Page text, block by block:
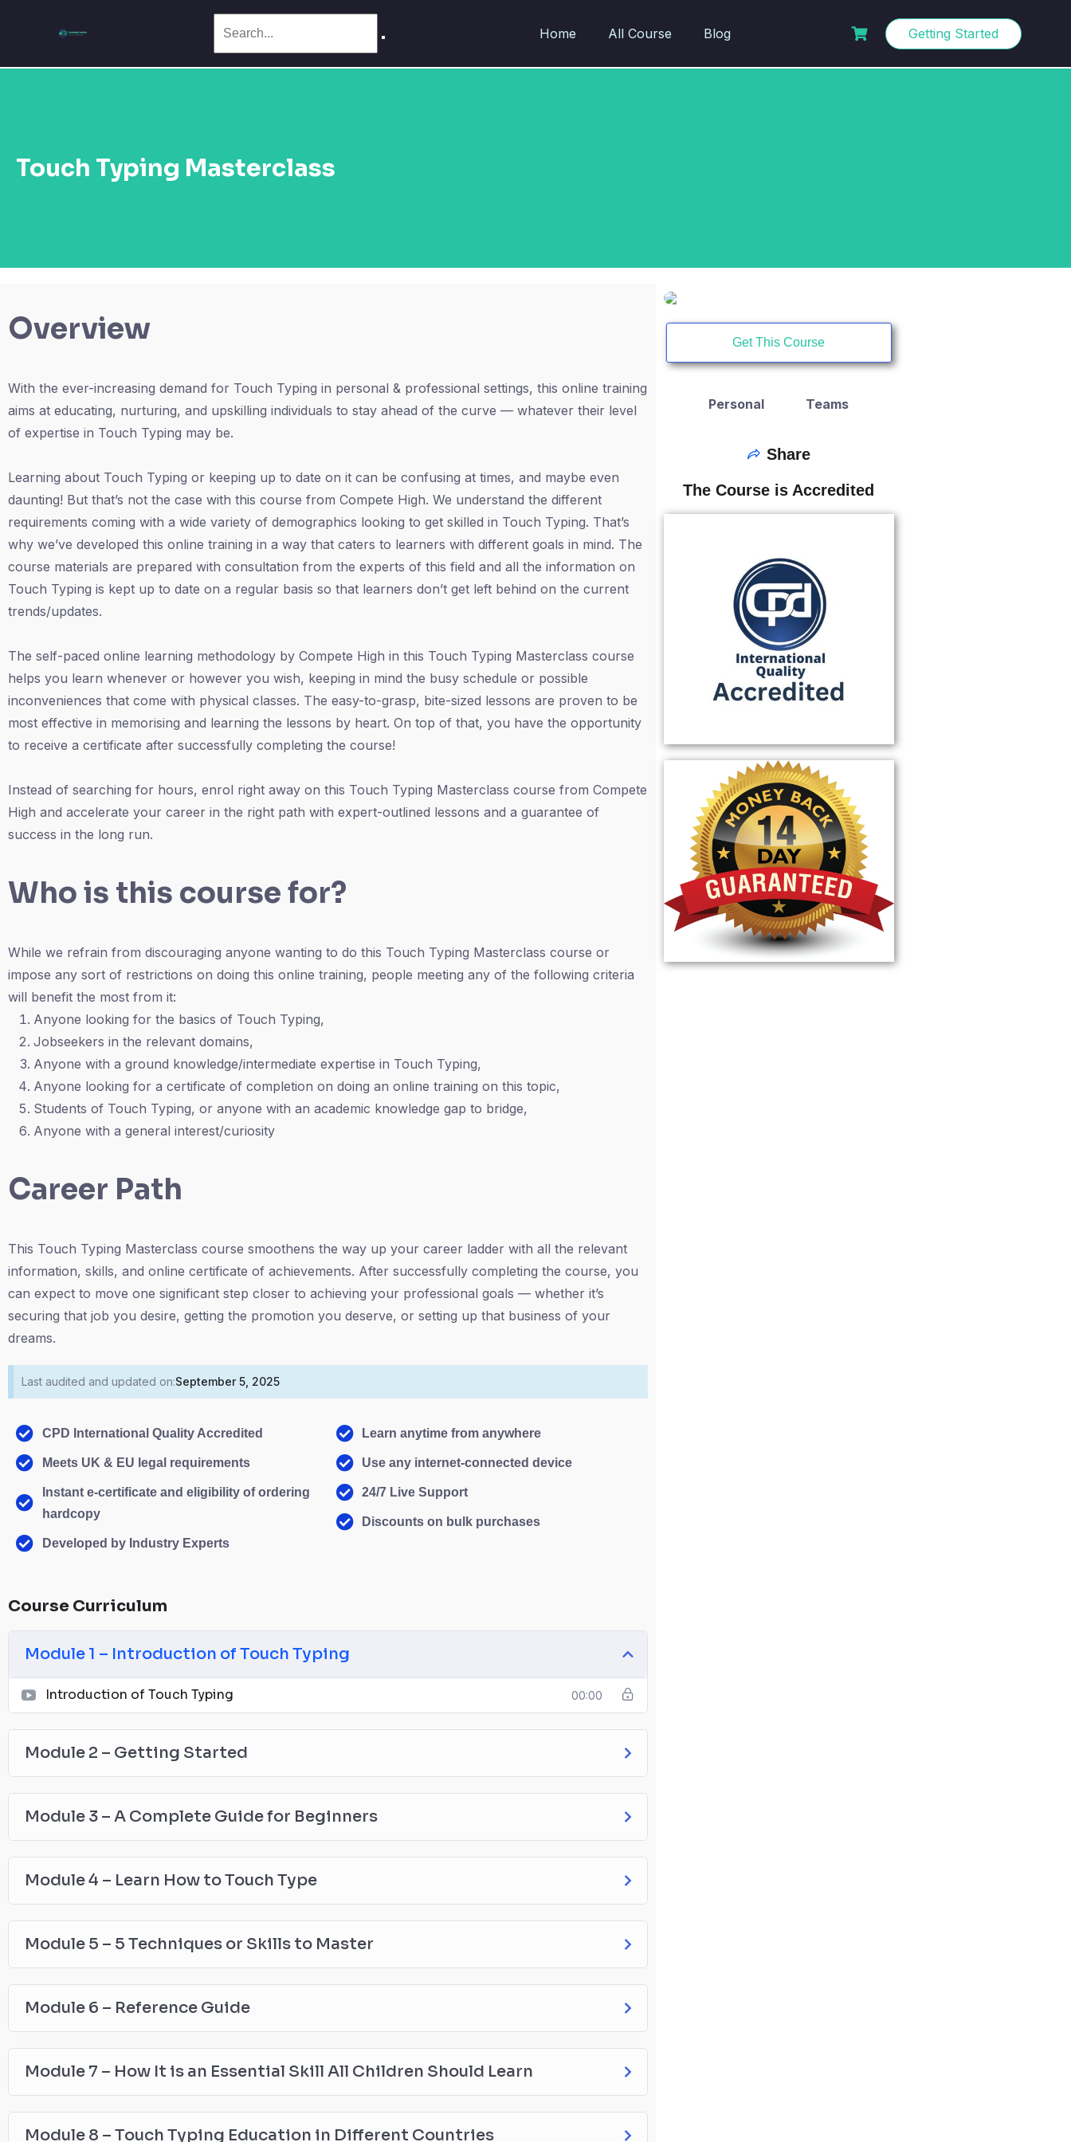
Home All Course Blog Getting Started
Touch Typing Masterclass
Overview
With the ever-increasing demand for Touch Typing in personal & professional settings, this online training
aims at educating, nurturing, and upskilling individuals to stay ahead of the curve — whatever their level
of expertise in Touch Typing may be.
Learning about Touch Typing or keeping up to date on it can be confusing at times, and maybe even
daunting! But that’s not the case with this course from Compete High. We understand the different
requirements coming with a wide variety of demographics looking to get skilled in Touch Typing. That’s
why we’ve developed this online training in a way that caters to learners with different goals in mind. The
course materials are prepared with consultation from the experts of this field and all the information on
Touch Typing is kept up to date on a regular basis so that learners don’t get left behind on the current
trends/updates.
The self-paced online learning methodology by Compete High in this Touch Typing Masterclass course
helps you learn whenever or however you wish, keeping in mind the busy schedule or possible
inconveniences that come with physical classes. The easy-to-grasp, bite-sized lessons are proven to be
most effective in memorising and learning the lessons by heart. On top of that, you have the opportunity
to receive a certificate after successfully completing the course!
Instead of searching for hours, enrol right away on this Touch Typing Masterclass course from Compete
High and accelerate your career in the right path with expert-outlined lessons and a guarantee of
success in the long run.
Who is this course for?
While we refrain from discouraging anyone wanting to do this Touch Typing Masterclass course or
impose any sort of restrictions on doing this online training, people meeting any of the following criteria
will benefit the most from it:
Anyone looking for the basics of Touch Typing,
Jobseekers in the relevant domains,
Anyone with a ground knowledge/intermediate expertise in Touch Typing,
Anyone looking for a certificate of completion on doing an online training on this topic,
Students of Touch Typing, or anyone with an academic knowledge gap to bridge,
Anyone with a general interest/curiosity
Career Path
This Touch Typing Masterclass course smoothens the way up your career ladder with all the relevant
information, skills, and online certificate of achievements. After successfully completing the course, you
can expect to move one significant step closer to achieving your professional goals — whether it’s
securing that job you desire, getting the promotion you deserve, or setting up that business of your
dreams.
Last audited and updated on:September 5, 2025
CPD International Quality Accredited
Meets UK & EU legal requirements
Instant e-certificate and eligibility of ordering
hardcopy
Developed by Industry Experts
Learn anytime from anywhere
Use any internet-connected device
24/7 Live Support
Discounts on bulk purchases
Course Curriculum
Module 1 – Introduction of Touch Typing
Introduction of Touch Typing 00:00
Module 2 – Getting Started
Module 3 – A Complete Guide for Beginners
Module 4 – Learn How to Touch Type
Module 5 – 5 Techniques or Skills to Master
Module 6 – Reference Guide
Module 7 – How It is an Essential Skill All Children Should Learn
Module 8 – Touch Typing Education in Different Countries
Get This Course
Personal Teams
Share
The Course is Accredited